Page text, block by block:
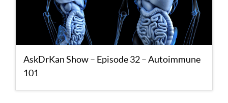
AskDrKan Show – Episode 32 – Autoimmune
101